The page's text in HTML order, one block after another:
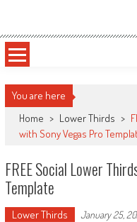
You are here
Home > Lower Thirds >
with Sony Vegas Pro
FREE Social Lower
Template
Lower Thirds January 25,